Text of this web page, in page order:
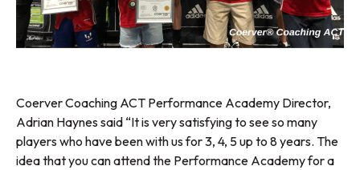
Coerver Coaching ACT Performance Academy Director,
Adrian Haynes said “It is very satisfying to see so many
players who have been with us for 3, 4, 5 up to 8 years. The
idea that you can attend the Performance Academy for a